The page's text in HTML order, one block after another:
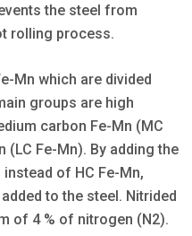
the steel from
rolling process.
Mn which are divided
groups are high
carbon Fe-Mn (MC
(LC Fe-Mn). By adding the
instead of HC Fe-Mn,
to the steel. Nitrided
of 4 % of nitrogen (N2).